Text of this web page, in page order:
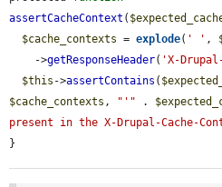
assertCacheContext (
$cache_contexts = explode( ' ' ,
    ->
getResponseHeader( 'X-
$this ->assertContains (
$cache_contexts , "'" .
present in the X-Drupal-Cache-
}